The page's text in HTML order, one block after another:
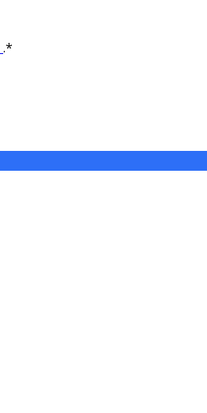
.*